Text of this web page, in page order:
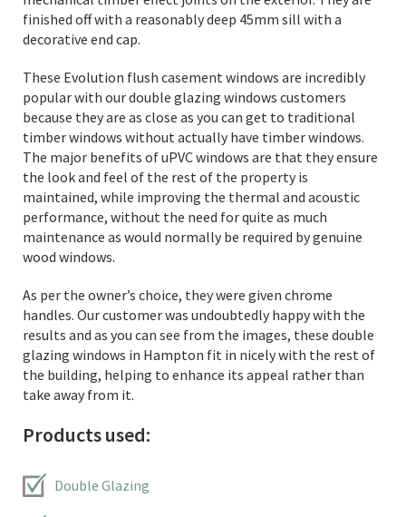
finished off with a reasonably deep 45mm sill with a
decorative end cap.
These Evolution flush casement windows are incredibly
popular with our double glazing windows customers
because they are as close as you can get to traditional
timber windows without actually have timber windows.
The major benefits of uPVC windows are that they ensure
the look and feel of the rest of the property is
maintained, while improving the thermal and acoustic
performance, without the need for quite as much
maintenance as would normally be required by genuine
wood windows.
As per the owner’s choice, they were given chrome
handles. Our customer was undoubtedly happy with the
results and as you can see from the images, these double
glazing windows in Hampton fit in nicely with the rest of
the building, helping to enhance its appeal rather than
take away from it.
Products used:
Double Glazing